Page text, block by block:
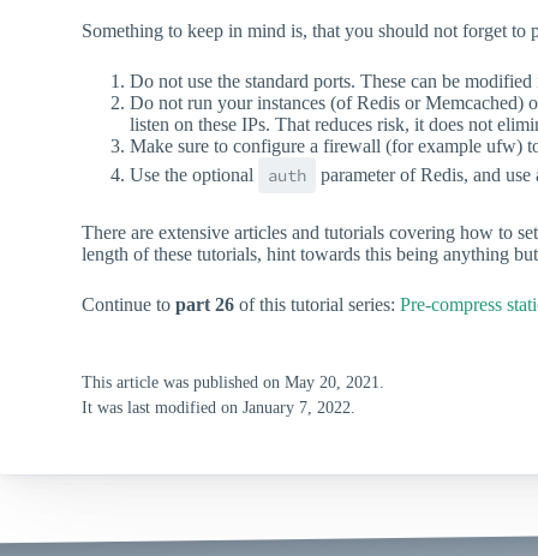
Something to keep in mind is, that you should not forget to
Do not use the standard ports. These can be
Do not run your instances (of Redis or Memcached)
listen on these IPs. That reduces risk, it does not
Make sure to configure a firewall (for example ufw)
Use the optional
auth parameter of Redis, and
There are extensive articles and tutorials covering how to
length of these tutorials, hint towards this being anything
Continue topart 26 of this tutorial series:Pre-compress
This article was published on May 20, 2021.
It was last modified on January 7, 2022.